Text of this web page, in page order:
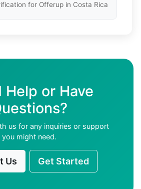
for Offerup in Costa Rica
Help or Have
us for any inquiries or support
you might need.
Us Get Started